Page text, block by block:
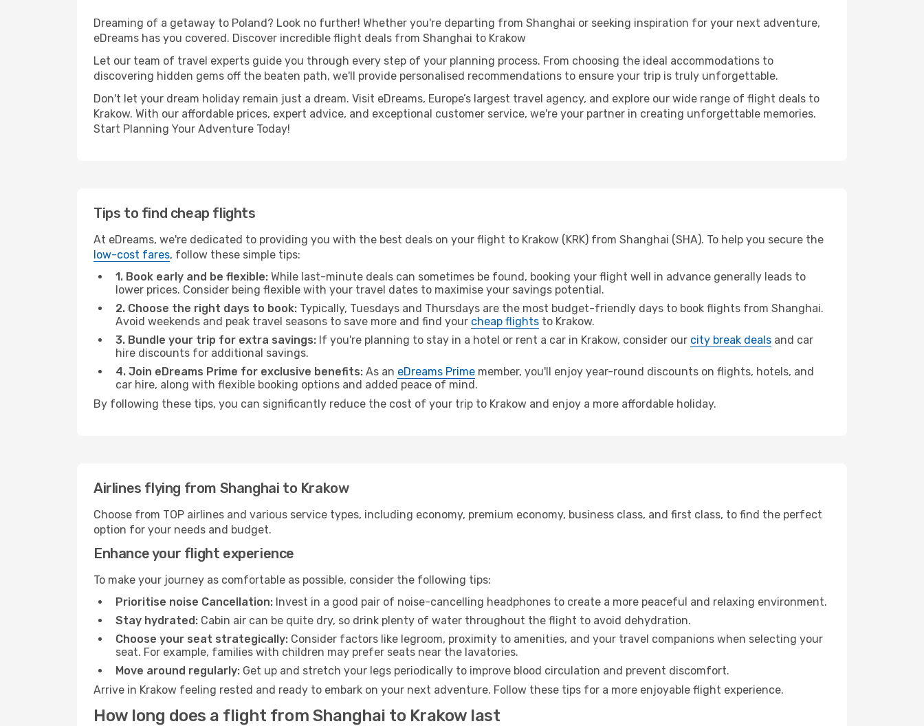
Dreaming of a getaway to Poland? Look no further! Whether you're departing from Shanghai or seeking inspiration for your next adventure,
eDreams has you covered. Discover incredible flight deals from Shanghai to Krakow
Let our team of travel experts guide you through every step of your planning process. From choosing the ideal accommodations to
discovering hidden gems off the beaten path, we'll provide personalised recommendations to ensure your trip is truly unforgettable.
Don't let your dream holiday remain just a dream. Visit eDreams, Europe’s largest travel agency, and explore our wide range of flight deals to
Krakow. With our affordable prices, expert advice, and exceptional customer service, we're your partner in creating unforgettable memories.
Start Planning Your Adventure Today!
Tips to find cheap flights
At eDreams, we're dedicated to providing you with the best deals on your flight to Krakow (KRK) from Shanghai (SHA). To help you secure the
low-cost fares, follow these simple tips:
1. Book early and be flexible: While last-minute deals can sometimes be found, booking your flight well in advance generally leads to
lower prices. Consider being flexible with your travel dates to maximise your savings potential.
2. Choose the right days to book: Typically, Tuesdays and Thursdays are the most budget-friendly days to book flights from Shanghai.
Avoid weekends and peak travel seasons to save more and find your cheap flights to Krakow.
3. Bundle your trip for extra savings: If you're planning to stay in a hotel or rent a car in Krakow, consider our city break deals and car
hire discounts for additional savings.
4. Join eDreams Prime for exclusive benefits: As an eDreams Prime member, you'll enjoy year-round discounts on flights, hotels, and
car hire, along with flexible booking options and added peace of mind.
By following these tips, you can significantly reduce the cost of your trip to Krakow and enjoy a more affordable holiday.
Airlines flying from Shanghai to Krakow
Choose from TOP airlines and various service types, including economy, premium economy, business class, and first class, to find the perfect
option for your needs and budget.
Enhance your flight experience
To make your journey as comfortable as possible, consider the following tips:
Prioritise noise Cancellation: Invest in a good pair of noise-cancelling headphones to create a more peaceful and relaxing environment.
Stay hydrated: Cabin air can be quite dry, so drink plenty of water throughout the flight to avoid dehydration.
Choose your seat strategically: Consider factors like legroom, proximity to amenities, and your travel companions when selecting your
seat. For example, families with children may prefer seats near the lavatories.
Move around regularly: Get up and stretch your legs periodically to improve blood circulation and prevent discomfort.
Arrive in Krakow feeling rested and ready to embark on your next adventure. Follow these tips for a more enjoyable flight experience.
How long does a flight from Shanghai to Krakow last